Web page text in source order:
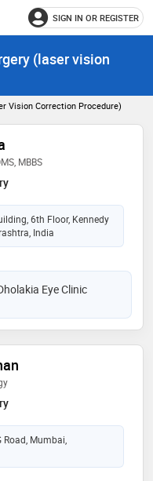
SIGN IN OR REGISTER
(laser vision
Vision Correction Procedure)
MBBS
6th Floor, Kennedy
India
Eye Clinic
Mumbai,